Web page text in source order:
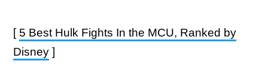
[ 5 Best Hulk Fights In the MCU, Ranked by
Disney ]